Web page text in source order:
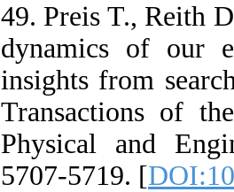
49. Preis T., Reith
dynamics of our
insights from
Transactions of
Physical and
5707-5719. [